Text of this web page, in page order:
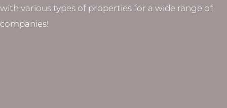
with various types of properties for a wide range of
companies!